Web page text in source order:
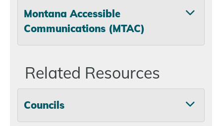
Montana Accessible
Communications (MTAC)
Related Resources
Councils